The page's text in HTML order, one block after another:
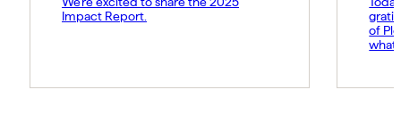
Impact Report.
of
what